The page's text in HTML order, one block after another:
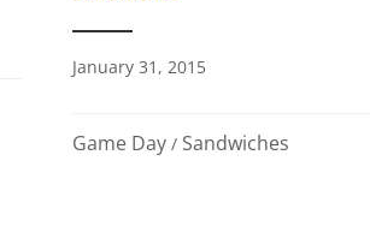
January 31, 2015
Game Day / Sandwiches